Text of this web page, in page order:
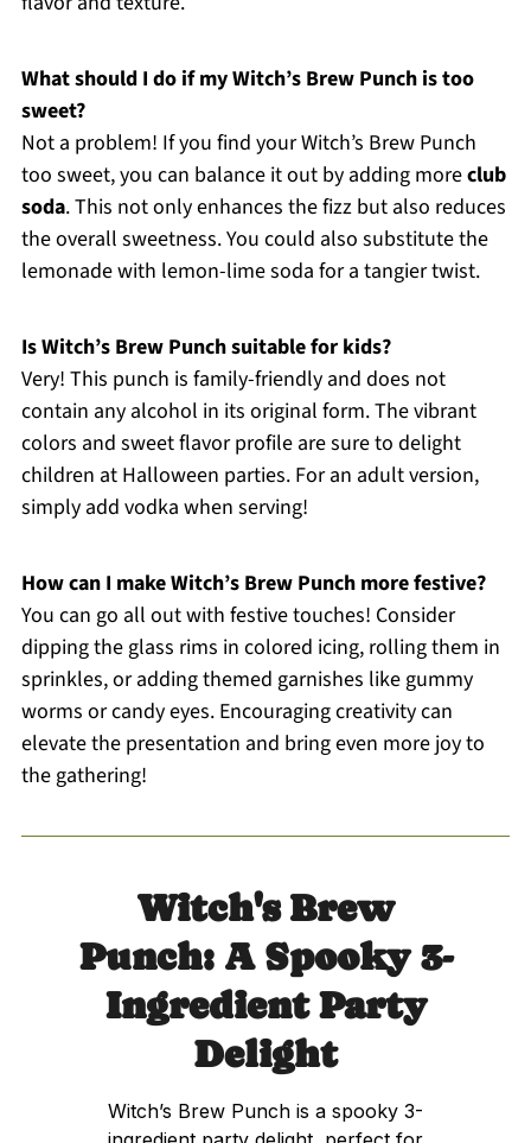
What should I do if my Witch’s Brew Punch is too
sweet?
Not a problem! If you find your Witch’s Brew Punch
too sweet, you can balance it out by adding moreclub
soda. This not only enhances the fizz but also reduces
the overall sweetness. You could also substitute the
lemonade with lemon-lime soda for a tangier twist.
Is Witch’s Brew Punch suitable for kids?
Very! This punch is family-friendly and does not
contain any alcohol in its original form. The vibrant
colors and sweet flavor profile are sure to delight
children at Halloween parties. For an adult version,
simply add vodka when serving!
How can I make Witch’s Brew Punch more festive?
You can go all out with festive touches! Consider
dipping the glass rims in colored icing, rolling them in
sprinkles, or adding themed garnishes like gummy
worms or candy eyes. Encouraging creativity can
elevate the presentation and bring even more joy to
the gathering!
Witch's Brew
Punch: A Spooky 3-
Ingredient Party
Delight
Witch’s Brew Punch is a spooky 3-